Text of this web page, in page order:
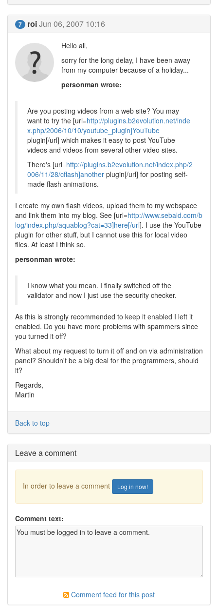
7 roiJun 06, 2007 10:16
Hello all,
sorry for the long delay, I have been away
from my computer because of a holiday...
personman wrote:
Are you posting videos from a web site? You may
want to try the [url=http://plugins.b2evolution.net/inde
x.php/2006/10/10/youtube_plugin]YouTube
plugin[/url] which makes it easy to post YouTube
videos and videos from several other video sites.
There's [url=http://plugins.b2evolution.net/index.php/2
006/11/28/cflash]another plugin[/url] for posting self-
made flash animations.
I create my own flash videos, upload them to my webspace
and link them into my blog. See [url=http://www.sebald.com/b
log/index.php/aquablog?cat=33]here[/url]. I use the YouTube
plugin for other stuff, but I cannot use this for local video
files. At least I think so.
personman wrote:
I know what you mean. I finally switched off the
validator and now I just use the security checker.
As this is strongly recommended to keep it enabled I left it
enabled. Do you have more problems with spammers since
you turned it off?
What about my request to turn it off and on via administration
panel? Shouldn't be a big deal for the programmers, should
it?
Regards,
Martin
Back to top
Leave a comment
In order to leave a comment Log in now!
Comment text:
Comment feed for this post